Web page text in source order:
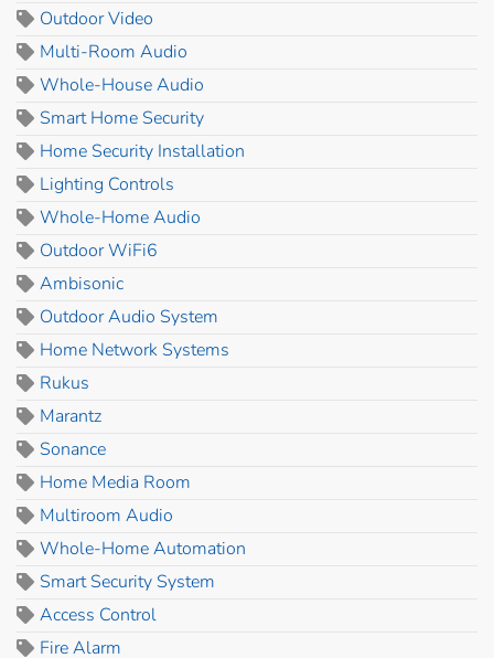
Outdoor Video
Multi-Room Audio
Whole-House Audio
Smart Home Security
Home Security Installation
Lighting Controls
Whole-Home Audio
Outdoor WiFi6
Ambisonic
Outdoor Audio System
Home Network Systems
Rukus
Marantz
Sonance
Home Media Room
Multiroom Audio
Whole-Home Automation
Smart Security System
Access Control
Fire Alarm